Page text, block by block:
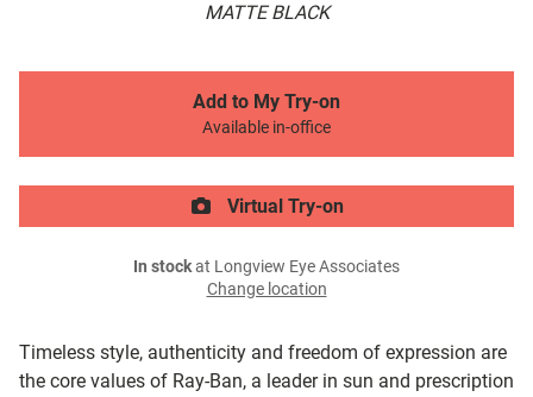
MATTE BLACK
Timeless style, authenticity and freedom of expression are
the core values of Ray-Ban, a leader in sun and prescription
Add to My Try-on
Available in-office
Virtual Try-on
In stockat Longview Eye Associates
Change location